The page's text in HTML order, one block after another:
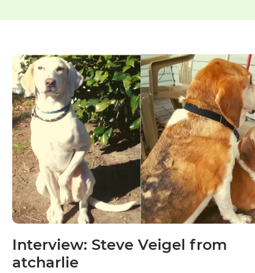
Interview: Steve Veigel from
atcharlie